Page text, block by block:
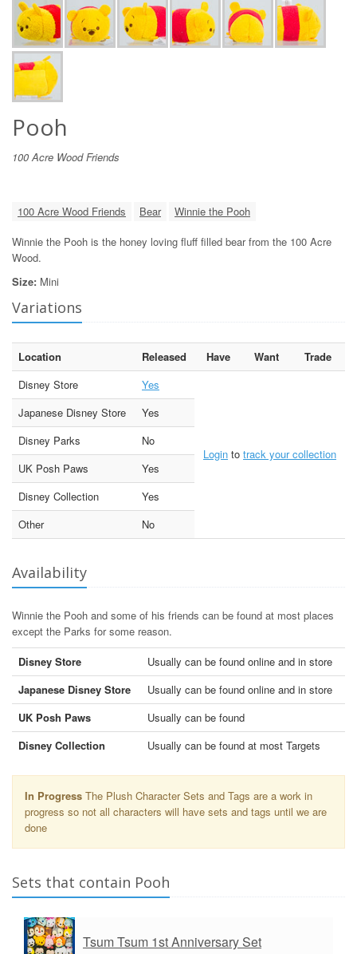
Pooh
100 Acre Wood Friends
100 Acre Wood Friends Bear
Winnie the Pooh
Winnie the Pooh is the honey loving fluff filled bear from the 100 Acre
Wood.
Size: Mini
Variations
Location Released Have Want
Trade
Disney Store
Yes
Login to track your collection
Japanese Disney Store
Yes
Disney Parks
No
UK Posh Paws
Yes
Disney Collection
Yes
Other
No
Availability
Winnie the Pooh and some of his friends can be found at most places
except the Parks for some reason.
Disney Store
Usually can be found online and in store
Japanese Disney Store
Usually can be found online and in store
UK Posh Paws
Usually can be found
Disney Collection
Usually can be found at most Targets
In Progress The Plush Character Sets and Tags are a work in
progress so not all characters will have sets and tags until we are
done
Sets that contain Pooh
Tsum Tsum 1st Anniversary Set